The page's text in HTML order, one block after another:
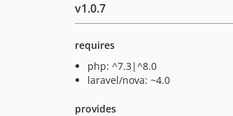
v1.0.7
requires
php: ^7.3|^8.0
laravel/nova: ~4.0
provides